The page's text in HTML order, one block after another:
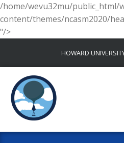
/home/wevu32mu/public_html/
content/themes/ncasm2020/
"/>
content
HOWARD